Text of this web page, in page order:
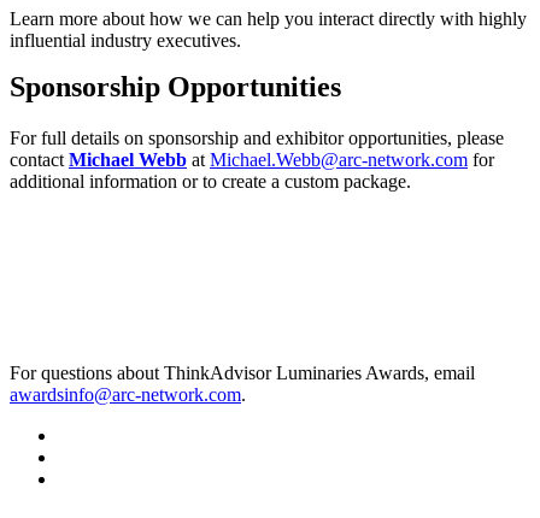
Learn more about how we can help you interact directly with highly
influential industry executives.
Sponsorship Opportunities
For full details on sponsorship and exhibitor opportunities, please
contact Michael Webb at Michael.Webb@arc-network.com for
additional information or to create a custom package.
For questions about ThinkAdvisor Luminaries Awards, email
awardsinfo@arc-network.com.